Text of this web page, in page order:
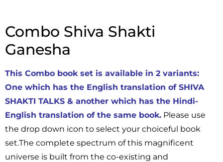
Combo Shiva Shakti
Ganesha
This Combo book set is available in 2 variants:
One which has the English translation of SHIVA
SHAKTI TALKS & another which has the Hindi-
English translation of the same book. Please use
the drop down icon to select your choiceful book
set.The complete spectrum of this magnificent
universe is built from the co-existing and